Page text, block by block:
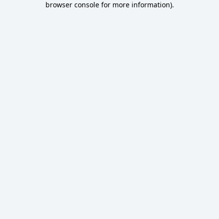
browser console for more information).